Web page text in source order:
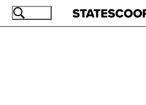
Skip